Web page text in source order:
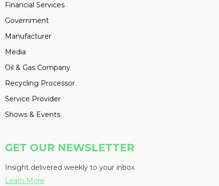
Financial Services
Government
Manufacturer
Media
Oil & Gas Company
Recycling Processor
Service Provider
Shows & Events
GET OUR NEWSLETTER
Insight delivered weekly to your inbox
Learn More